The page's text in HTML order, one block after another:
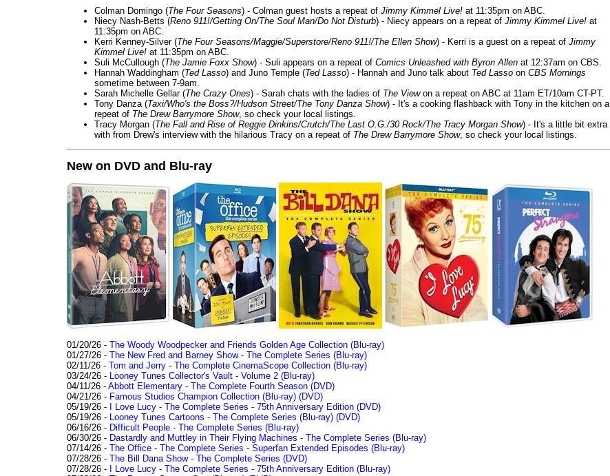
Colman Domingo (The Four Seasons) - Colman guest hosts a repeat of Jimmy Kimmel Live! at 11:35pm on ABC.
Niecy Nash-Betts (Reno 911!/Getting On/The Soul Man/Do Not Disturb) - Niecy appears on a repeat of Jimmy Kimmel Live! at
11:35pm on ABC.
Kerri Kenney-Silver (The Four Seasons/Maggie/Superstore/Reno 911!/The Ellen Show) - Kerri is a guest on a repeat of Jimmy
Kimmel Live! at 11:35pm on ABC.
Suli McCullough (The Jamie Foxx Show) - Suli appears on a repeat of Comics Unleashed with Byron Allen at 12:37am on CBS.
Hannah Waddingham (Ted Lasso) and Juno Temple (Ted Lasso) - Hannah and Juno talk about Ted Lasso on CBS Mornings
sometime between 7-9am.
Sarah Michelle Gellar (The Crazy Ones) - Sarah chats with the ladies of The Viewon a repeat on ABC at 11am ET/10am CT-PT.
Tony Danza (Taxi/Who's the Boss?/Hudson Street/The Tony Danza Show) - It's a cooking flashback with Tony in the kitchen on a
repeat of The Drew Barrymore Show, so check your local listings.
Tracy Morgan (The Fall and Rise of Reggie Dinkins/Crutch/The Last O.G./30 Rock/The Tracy Morgan Show) - It's a little bit extra
with from Drew's interview with the hilarious Tracy on a repeat of The Drew Barrymore Show, so check your local listings.
New on DVD and Blu-ray
01/20/26 - The Woody Woodpecker and Friends Golden Age Collection (Blu-ray)
01/27/26 - The New Fred and Barney Show - The Complete Series (Blu-ray)
02/11/26 - Tom and Jerry - The Complete CinemaScope Collection (Blu-ray)
03/24/26 - Looney Tunes Collector's Vault - Volume 2 (Blu-ray)
04/11/26 - Abbott Elementary - The Complete Fourth Season (DVD)
04/21/26 - Famous Studios Champion Collection (Blu-ray) (DVD)
05/19/26 - I Love Lucy - The Complete Series - 75th Anniversary Edition (DVD)
05/19/26 - Looney Tunes Cartoons - The Complete Series (Blu-ray) (DVD)
06/16/26 - Difficult People - The Complete Series (Blu-ray)
06/30/26 - Dastardly and Muttley in Their Flying Machines - The Complete Series (Blu-ray)
07/14/26 - The Office - The Complete Series - Superfan Extended Episodes (Blu-ray)
07/28/26 - The Bill Dana Show - The Complete Series (DVD)
07/28/26 - I Love Lucy - The Complete Series - 75th Anniversary Edition (Blu-ray)